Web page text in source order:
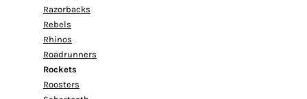
Razorbacks
Rebels
Rhinos
Roadrunners
Rockets
Roosters